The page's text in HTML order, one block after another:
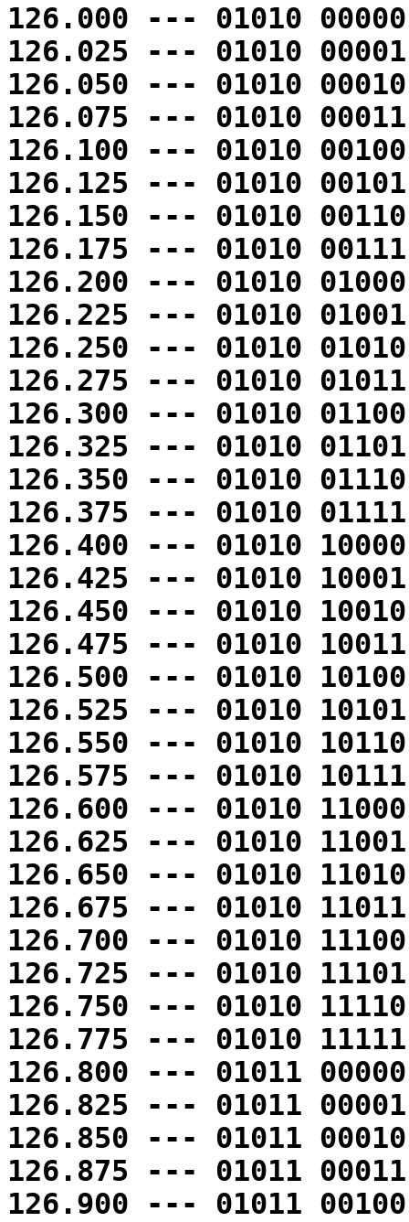
126.000 --- 01010 00000
126.025 --- 01010 00001
126.050 --- 01010 00010
126.075 --- 01010 00011
126.100 --- 01010 00100
126.125 --- 01010 00101
126.150 --- 01010 00110
126.175 --- 01010 00111
126.200 --- 01010 01000
126.225 --- 01010 01001
126.250 --- 01010 01010
126.275 --- 01010 01011
126.300 --- 01010 01100
126.325 --- 01010 01101
126.350 --- 01010 01110
126.375 --- 01010 01111
126.400 --- 01010 10000
126.425 --- 01010 10001
126.450 --- 01010 10010
126.475 --- 01010 10011
126.500 --- 01010 10100
126.525 --- 01010 10101
126.550 --- 01010 10110
126.575 --- 01010 10111
126.600 --- 01010 11000
126.625 --- 01010 11001
126.650 --- 01010 11010
126.675 --- 01010 11011
126.700 --- 01010 11100
126.725 --- 01010 11101
126.750 --- 01010 11110
126.775 --- 01010 11111
126.800 --- 01011 00000
126.825 --- 01011 00001
126.850 --- 01011 00010
126.875 --- 01011 00011
126.900 --- 01011 00100